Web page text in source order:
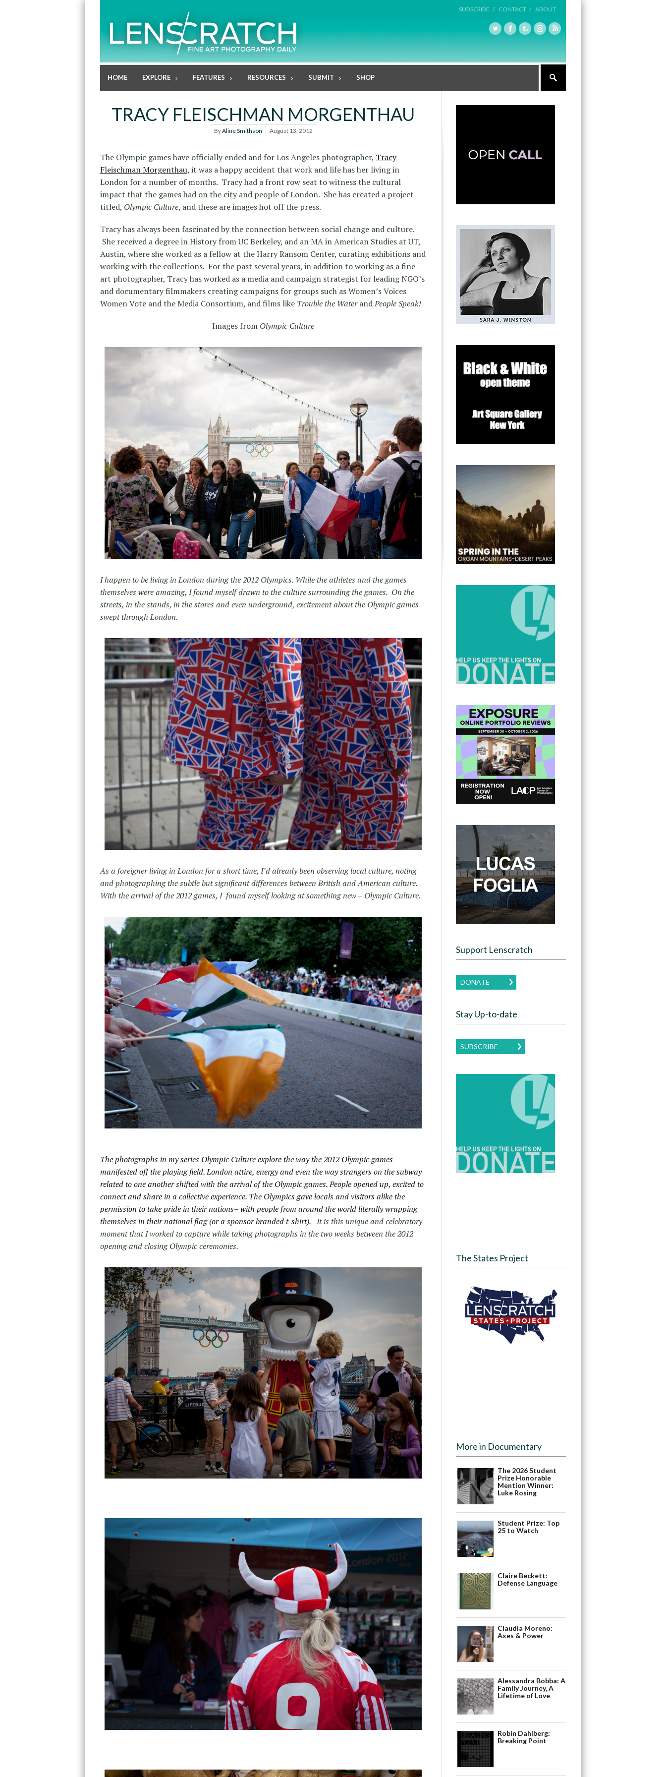
SUBSCRIBE / CONTACT / ABOUT
HOME EXPLORE FEATURES RESOURCES SUBMIT SHOP
TRACY FLEISCHMAN MORGENTHAU
ByAline Smithson August 13, 2012
The Olympic games have officially ended and for Los Angeles photographer, Tracy
Fleischman Morgenthau, it was a happy accident that work and life has her living in
London for a number of months. Tracy had a front row seat to witness the cultural
impact that the games had on the city and people of London. She has created a project
titled, Olympic Culture, and these are images hot off the press.
Tracy has always been fascinated by the connection between social change and culture.
She received a degree in History from UC Berkeley, and an MA in American Studies at UT,
Austin, where she worked as a fellow at the Harry Ransom Center, curating exhibitions and
working with the collections. For the past several years, in addition to working as a fine
art photographer, Tracy has worked as a media and campaign strategist for leading NGO’s
and documentary filmmakers creating campaigns for groups such as Women’s Voices
Women Vote and the Media Consortium, and films like Trouble the WaterandPeople Speak!
Images from Olympic Culture
I happen to be living in London during the 2012 Olympics. While the athletes and the games
themselves were amazing, I found myself drawn to the culture surrounding the games. On the
streets, in the stands, in the stores and even underground, excitement about the Olympic games
swept through London.
As a foreigner living in London for a short time, I’d already been observing local culture, noting
and photographing the subtle but significant differences between British and American culture.
With the arrival of the 2012 games, I found myself looking at something new – Olympic Culture.
The photographs in my series Olympic Culture explore the way the 2012 Olympic games
manifested off the playing field. London attire, energy and even the way strangers on the subway
related to one another shifted with the arrival of the Olympic games. People opened up, excited to
connect and share in a collective experience. The Olympics gave locals and visitors alike the
permission to take pride in their nations– with people from around the world literally wrapping
themselves in their national flag(or a sponsor branded t-shirt). It is this unique and celebratory
moment that I worked to capture while taking photographs in the two weeks between the 2012
opening and closing Olympic ceremonies.
Support Lenscratch
DONATE
Stay Up-to-date
SUBSCRIBE
The States Project
More in Documentary
The 2026 Student
Prize Honorable
Mention Winner:
Luke Rosing
Student Prize: Top
25 to Watch
Claire Beckett:
Defense Language
Claudia Moreno:
Axes & Power
Alessandra Bobba: A
Family Journey, A
Lifetime of Love
Robin Dahlberg:
Breaking Point